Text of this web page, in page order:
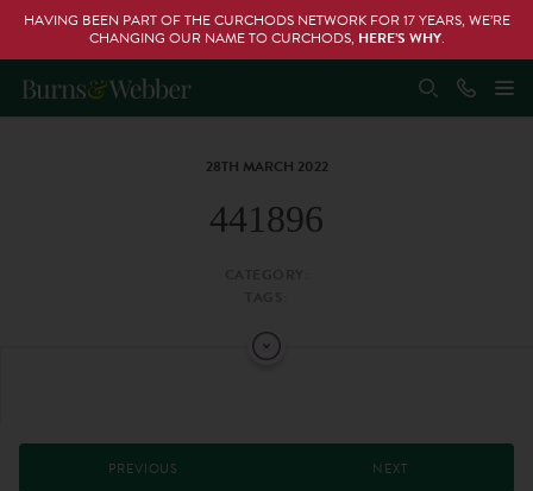
HAVING BEEN PART OF THE CURCHODS NETWORK FOR 17 YEARS, WE’RE
CHANGING OUR NAME TO CURCHODS, HERE’S WHY.
28TH MARCH 2022
441896
PREVIOUS NEXT